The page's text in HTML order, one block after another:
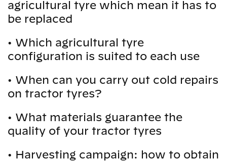
agricultural tyre which mean it has to
be replaced
• Which agricultural tyre
configuration is suited to each use
• When can you carry out cold repairs
on tractor tyres?
• What materials guarantee the
quality of your tractor tyres
• Harvesting campaign: how to obtain